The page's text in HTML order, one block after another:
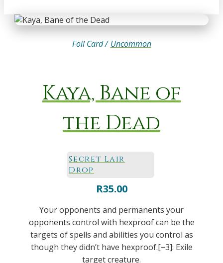
Foil Card / Uncommon
Kaya, Bane of
the Dead
Secret Lair
Drop
R35.00
Your opponents and permanents your
opponents control with hexproof can be the
targets of spells and abilities you control as
though they didn’t have hexproof.[−3]: Exile
target creature.